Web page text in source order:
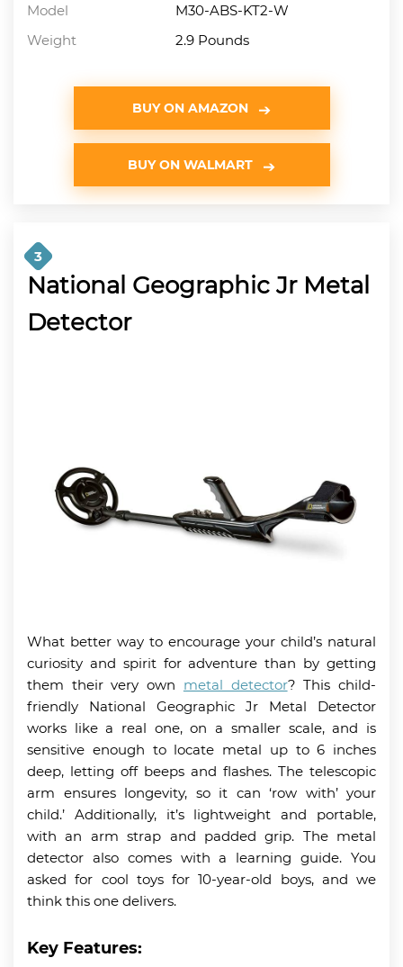
Model
M30-ABS-KT2-W
Weight
2.9 Pounds
BUY ON AMAZON
BUY ON WALMART
3
National Geographic Jr Metal
Detector
What better way to encourage your child’s natural
curiosity and spirit for adventure than by getting
them their very own metal detector? This child-
friendly National Geographic Jr Metal Detector
works like a real one, on a smaller scale, and is
sensitive enough to locate metal up to 6 inches
deep, letting off beeps and flashes. The telescopic
arm ensures longevity, so it can ‘row with’ your
child.’ Additionally, it’s lightweight and portable,
with an arm strap and padded grip. The metal
detector also comes with a learning guide. You
asked for cool toys for 10-year-old boys, and we
think this one delivers.
Key Features: